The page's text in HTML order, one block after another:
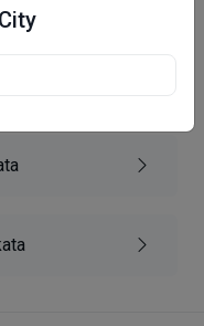
& Medical